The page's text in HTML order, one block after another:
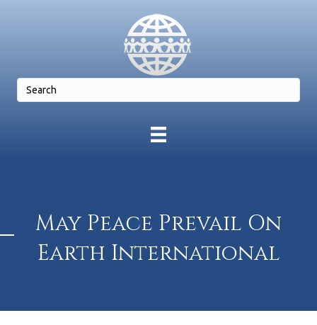
May Peace Prevail On
Earth International